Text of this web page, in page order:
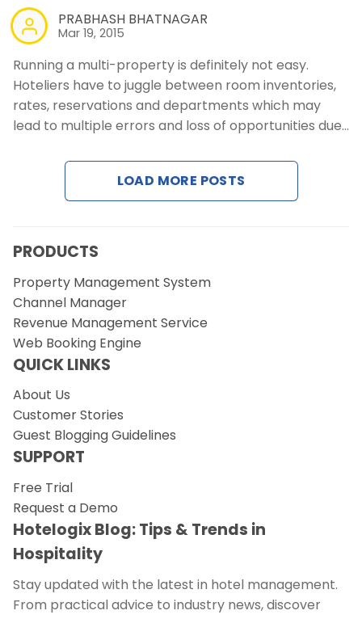
PRABHASH BHATNAGAR
Mar 19, 2015
Running a multi-property is definitely not easy.
Hoteliers have to juggle between room inventories,
rates, reservations and departments which may
lead to multiple errors and loss of opportunities due…
LOAD MORE POSTS
PRODUCTS
Property Management System
Channel Manager
Revenue Management Service
Web Booking Engine
QUICK LINKS
About Us
Customer Stories
Guest Blogging Guidelines
SUPPORT
Free Trial
Request a Demo
Hotelogix Blog: Tips & Trends in
Hospitality
Stay updated with the latest in hotel management.
From practical advice to industry news, discover